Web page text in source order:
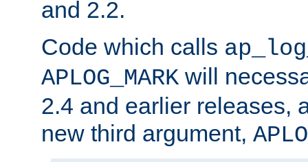
and 2.2.
Code which calls
APLOG_MARK will
2.4 and earlier releases,
new third argument,